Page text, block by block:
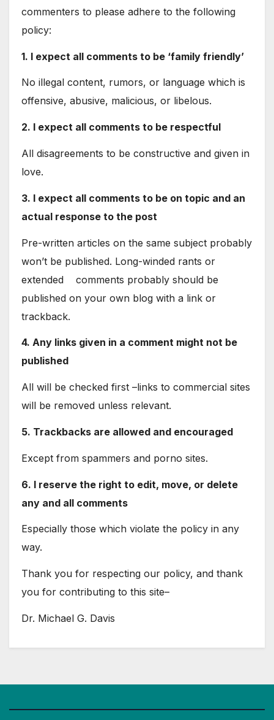
commenters to please adhere to the following
policy:
1. I expect all comments to be ‘family friendly’
No illegal content, rumors, or language which is
offensive, abusive, malicious, or libelous.
2. I expect all comments to be respectful
All disagreements to be constructive and given in
love.
3. I expect all comments to be on topic and an
actual response to the post
Pre-written articles on the same subject probably
won’t be published. Long-winded rants or
extended comments probably should be
published on your own blog with a link or
trackback.
4. Any links given in a comment might not be
published
All will be checked first –links to commercial sites
will be removed unless relevant.
5. Trackbacks are allowed and encouraged
Except from spammers and porno sites.
6. I reserve the right to edit, move, or delete
any and all comments
Especially those which violate the policy in any
way.
Thank you for respecting our policy, and thank
you for contributing to this site–
Dr. Michael G. Davis